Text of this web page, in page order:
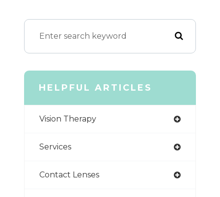
HELPFUL ARTICLES
Vision Therapy
Services
Contact Lenses